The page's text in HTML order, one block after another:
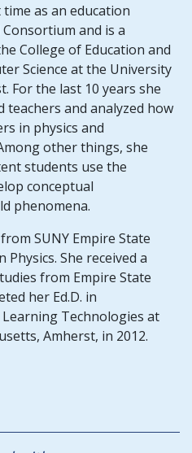
as an education
and is a
College of Education and
Science at the University
For the last 10 years she
teachers and analyzed how
in physics and
other things, she
students use the
conceptual
phenomena.
SUNY Empire State
Physics. She received a
from Empire State
her Ed.D. in
Learning Technologies at
Amherst, in 2012.